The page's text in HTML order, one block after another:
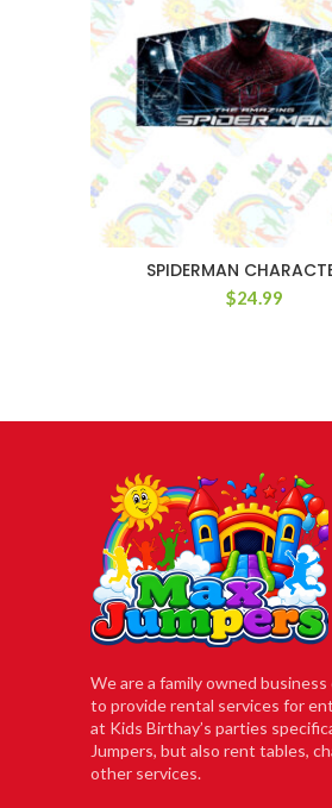
SPIDERMAN
$24.99
We are a family owned
to provide rental services for
at Kids Birthay’s parties
Jumpers, but also rent tables,
other services.